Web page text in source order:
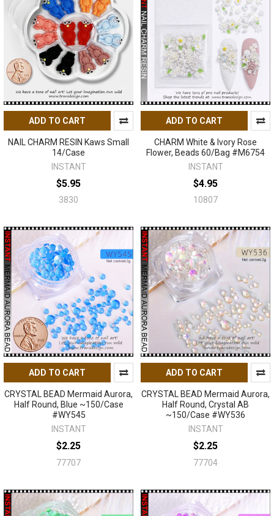
ADD TO CART
NAIL CHARM RESIN Kaws Small
14/Case
INSTANT
$5.95
3830
ADD TO CART
CHARM White & Ivory Rose
Flower, Beads 60/Bag #M6754
INSTANT
$4.95
10807
ADD TO CART
CRYSTAL BEAD Mermaid Aurora,
Half Round, Blue ~150/Case
#WY545
INSTANT
$2.25
77707
ADD TO CART
CRYSTAL BEAD Mermaid Aurora,
Half Round, Crystal AB
~150/Case #WY536
INSTANT
$2.25
77704